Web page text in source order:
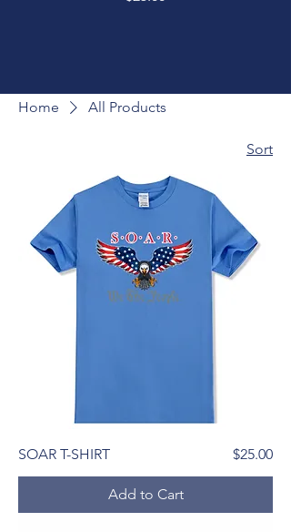
Home All Products
Sort
SOAR T-SHIRT Price
$25.00
Add to Cart